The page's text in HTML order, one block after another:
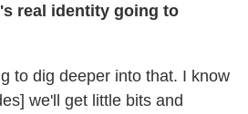
real identity going to
to dig deeper into that. I know
we'll get little bits and